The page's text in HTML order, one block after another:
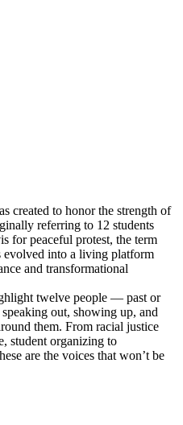
created to honor the strength of
referring to 12 students
for peaceful protest, the term
evolved into a living platform
and transformational
twelve people — past or
out, showing up, and
them. From racial justice
student organizing to
are the voices that won’t be